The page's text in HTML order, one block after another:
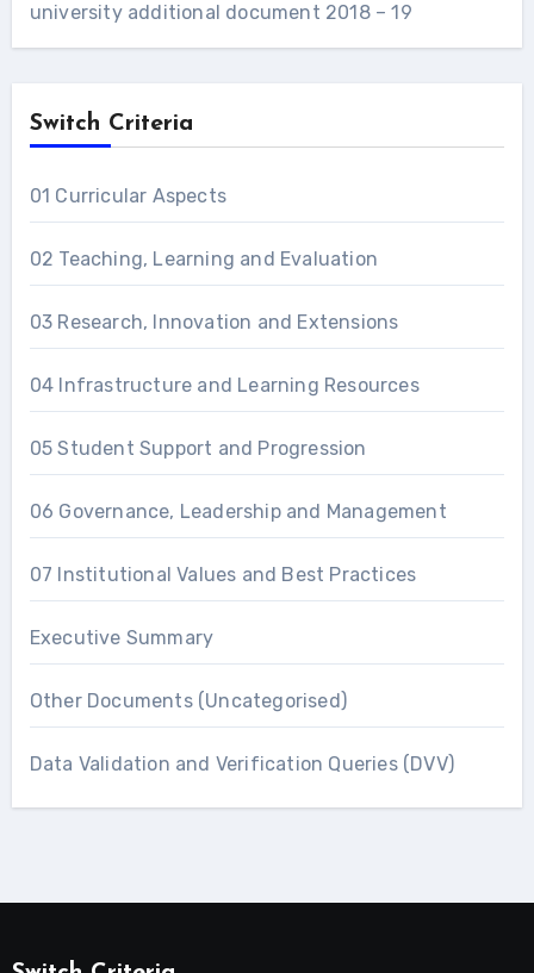
university additional document 2018 – 19
Switch Criteria
01 Curricular Aspects
02 Teaching, Learning and Evaluation
03 Research, Innovation and Extensions
04 Infrastructure and Learning Resources
05 Student Support and Progression
06 Governance, Leadership and Management
07 Institutional Values and Best Practices
Executive Summary
Other Documents (Uncategorised)
Data Validation and Verification Queries (DVV)